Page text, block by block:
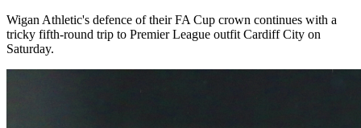
Wigan Athletic's defence of their FA Cup crown continues with a
tricky fifth-round trip to Premier League outfit Cardiff City on
Saturday.